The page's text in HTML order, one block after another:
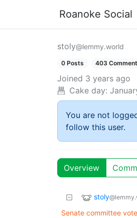
Roanoke Social
stoly@lemmy.world
0 Posts 403
Joined 3 years ago
Cake day:
You are not
follow this user.
Overview
stoly
Senate committee